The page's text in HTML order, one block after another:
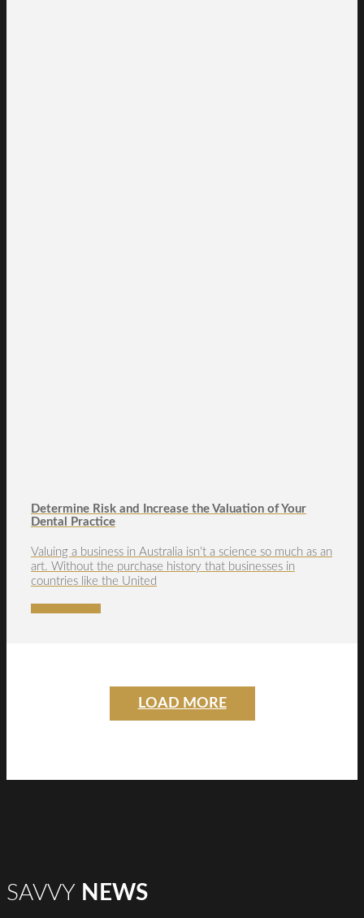
Determine Risk and Increase the Valuation of Your
Dental Practice
Valuing a business in Australia isn’t a science so much as an
art. Without the purchase history that businesses in
countries like the United
LOAD MORE
SAVVY NEWS